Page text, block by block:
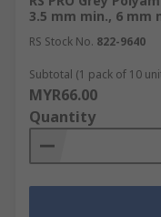
3.5 mm min., 6 mm
RS Stock No. 822-9640
Subtotal (1 pack of 10
MYR66.00
Quantity